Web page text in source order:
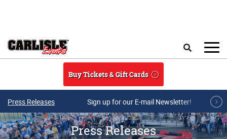
Buy Tickets & Gift Cards
Press Releases Sign up for our E-mail Newsletter!
Press Releases